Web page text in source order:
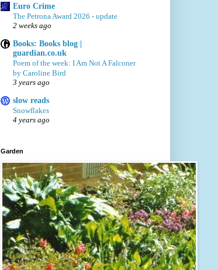
Euro Crime
The Petrona Award 2026 - update
2 weeks ago
Books: Books blog |
guardian.co.uk
Poem of the week: I Am Not A Falconer
by Caroline Bird
3 years ago
slow reads
Snowflakes
4 years ago
Garden